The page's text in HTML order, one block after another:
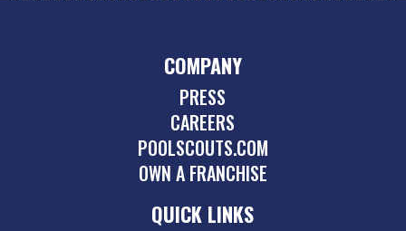
COMPANY
PRESS
CAREERS
POOLSCOUTS.COM
OWN A FRANCHISE
QUICK LINKS